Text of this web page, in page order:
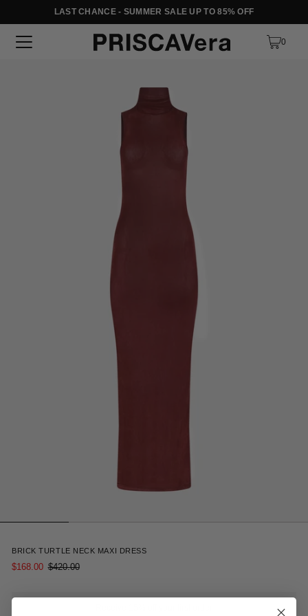
SKIP TO TEXTLAST CHANCE - SUMMER SALE UP TO 85% OFF
0
BRICK TURTLE NECK MAXI DRESS
$168.00 $420.00